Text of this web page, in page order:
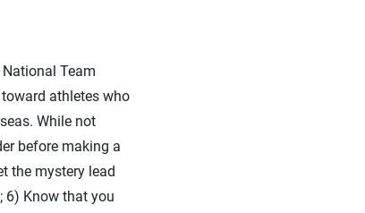
National Team
athletes who
While not
before making a
the mystery lead
6) Know that you